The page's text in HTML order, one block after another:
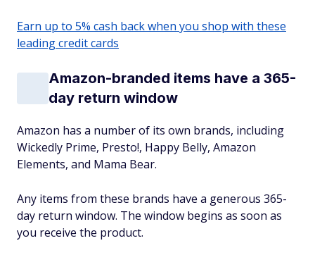
Earn up to 5% cash back when you shop with these
leading credit cards
Amazon-branded items have a 365-
day return window
Amazon has a number of its own brands, including
Wickedly Prime, Presto!, Happy Belly, Amazon
Elements, and Mama Bear.
Any items from these brands have a generous 365-
day return window. The window begins as soon as
you receive the product.